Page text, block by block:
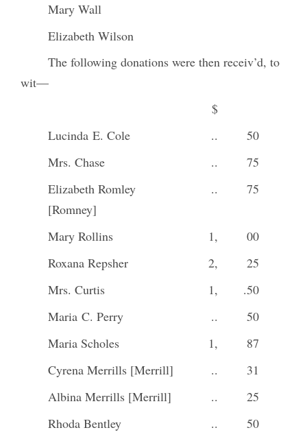
Mary Wall
Elizabeth Wilson
The following donations were then receiv’d, to
wit—
$
Lucinda E. Cole
..
50
Mrs. Chase
..
75
Elizabeth Romley
[Romney]
.. 75
Mary Rollins 1,
00
Roxana Repsher
2,
25
Mrs. Curtis
1,
.50
Maria C. Perry
..
50
Maria Scholes
1,
87
Cyrena Merrills [Merrill]
..
31
Albina Merrills [Merrill]
..
25
Rhoda Bentley
.. 50